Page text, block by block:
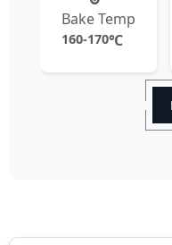
Bake Temp
160-170℃